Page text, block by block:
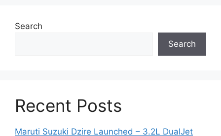
Search
Search
Recent Posts
Maruti Suzuki Dzire Launched – 3.2L DualJet